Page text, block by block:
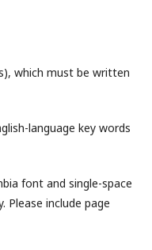
which must be written
language key words
font and single-space
Please include page